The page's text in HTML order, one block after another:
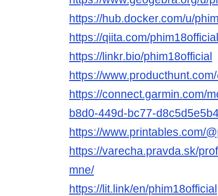
https://hub.docker.com/u/
https://qiita.com/phim18official
https://linkr.bio/phim18official
https://
https://connect.garmin.com/
b8d0-449d-bc77-
https://www.printables.com/
https://varecha.pravda.sk/
mne/
https://lit.link/en/phim18official